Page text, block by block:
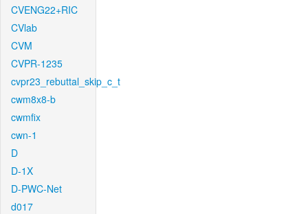
CVENG22+RIC
CVlab
CVM
CVPR-1235
cvpr23_rebuttal_skip_c_t
cwm8x8-b
cwmfix
cwn-1
D
D-1X
D-PWC-Net
d017